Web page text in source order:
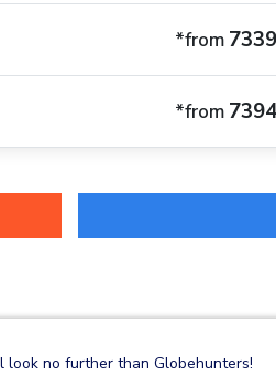
*from
*from
look no further than Globehunters!